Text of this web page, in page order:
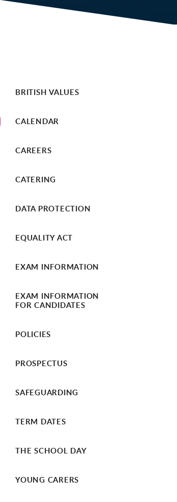
BRITISH VALUES
CALENDAR
CAREERS
CATERING
DATA PROTECTION
EQUALITY ACT
EXAM INFORMATION
EXAM INFORMATION
FOR CANDIDATES
POLICIES
PROSPECTUS
SAFEGUARDING
TERM DATES
THE SCHOOL DAY
YOUNG CARERS